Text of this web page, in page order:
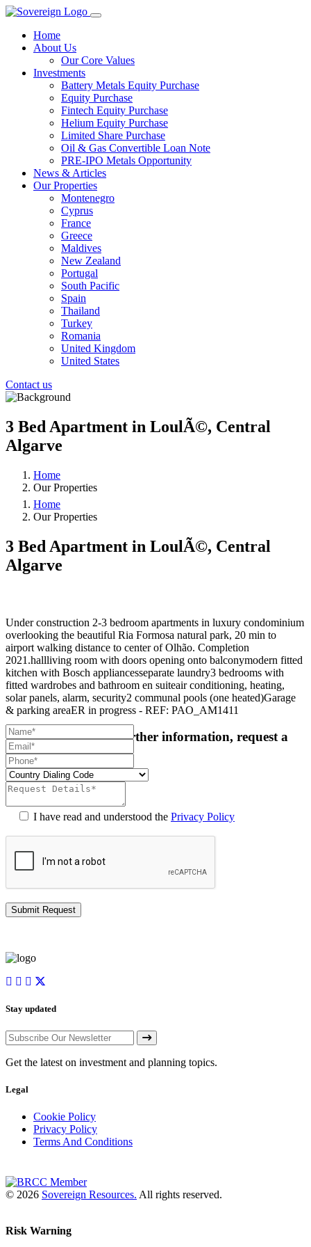
Home
About Us
Our Core Values
Investments
Battery Metals Equity Purchase
Equity Purchase
Fintech Equity Purchase
Helium Equity Purchase
Limited Share Purchase
Oil & Gas Convertible Loan Note
PRE-IPO Metals Opportunity
News & Articles
Our Properties
Montenegro
Cyprus
France
Greece
Maldives
New Zealand
Portugal
South Pacific
Spain
Thailand
Turkey
Romania
United Kingdom
United States
Contact us
3 Bed Apartment in LoulÃ©, Central
Algarve
Home
Our Properties
Home
Our Properties
3 Bed Apartment in LoulÃ©, Central
Algarve
Under construction 2-3 bedroom apartments in luxury condominium
overlooking the beautiful Ria Formosa natural park, 20 min to
airport walking distance to center of Olhão. Completion
2021.hallliving room with doors opening onto balconymodern fitted
kitchen with Bosch appliancesseparate laundry3 bedrooms with
fitted wardrobes and bathroom en suiteair conditioning, heating,
solar panels, alarm, security2 communal pools (one heated)Garage
& parking areaER in progress - REF: PAO_AM1411
For more details or further information, request a
callback:
I have read and understood the Privacy Policy
Stay updated
Get the latest on investment and planning topics.
Legal
Cookie Policy
Privacy Policy
Terms And Conditions
© 2026 Sovereign Resources. All rights reserved.
Risk Warning